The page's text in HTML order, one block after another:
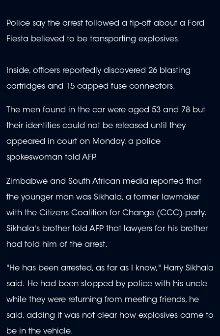
Police say the arrest followed a tip-off about a Ford
Fiesta believed to be transporting explosives.
Inside, officers reportedly discovered 26 blasting
cartridges and 15 capped fuse connectors.
The men found in the car were aged 53 and 78 but
their identities could not be released until they
appeared in court on Monday, a police
spokeswoman told AFP.
Zimbabwe and South African media reported that
the younger man was Sikhala, a former lawmaker
with the Citizens Coalition for Change (CCC) party.
Sikhala's brother told AFP that lawyers for his brother
had told him of the arrest.
"He has been arrested, as far as I know," Harry Sikhala
said. He had been stopped by police with his uncle
while they were returning from meeting friends, he
said, adding it was not clear how explosives came to
be in the vehicle.